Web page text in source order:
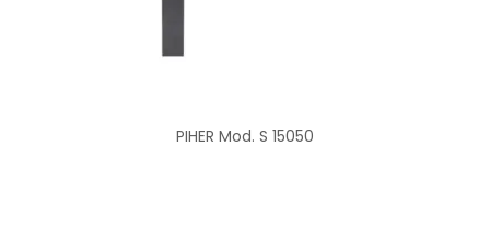
PIHER Mod. S 15050